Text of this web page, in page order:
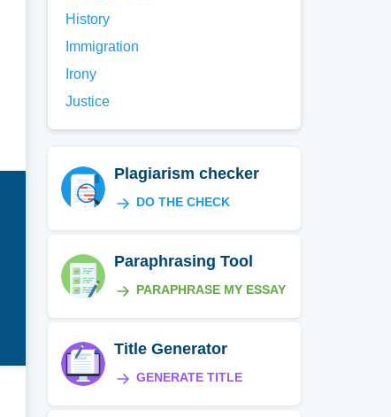
History
Immigration
Irony
Justice
Plagiarism checker
DO THE CHECK
Paraphrasing Tool
PARAPHRASE MY ESSAY
Title Generator
GENERATE TITLE